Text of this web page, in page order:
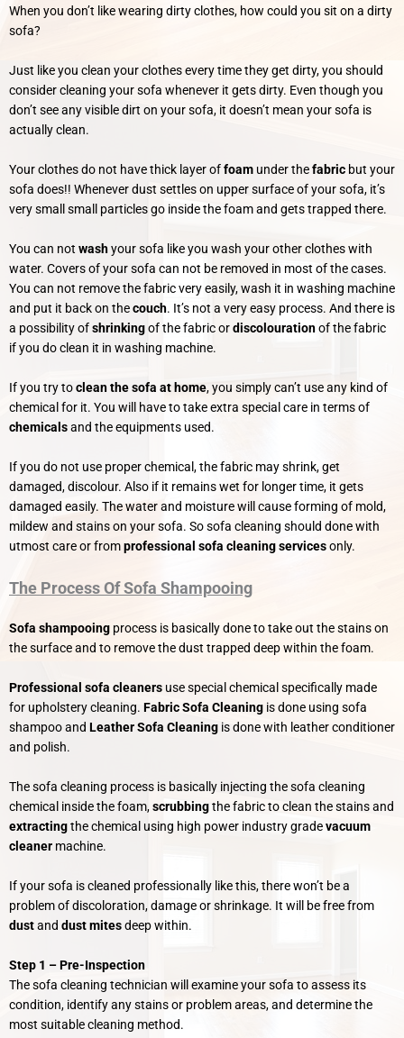
When you don’t like wearing dirty clothes, how could you sit on a dirty
sofa?
Just like you clean your clothes every time they get dirty, you should
consider cleaning your sofa whenever it gets dirty. Even though you
don’t see any visible dirt on your sofa, it doesn’t mean your sofa is
actually clean.
Your clothes do not have thick layer offoam under thefabric but your
sofa does!! Whenever dust settles on upper surface of your sofa, it’s
very small small particles go inside the foam and gets trapped there.
You can not washyour sofa like you wash your other clothes with
water. Covers of your sofa can not be removed in most of the cases.
You can not remove the fabric very easily, wash it in washing machine
and put it back on thecouch. It’s not a very easy process. And there is
a possibility ofshrinkingof the fabric ordiscolourationof the fabric
if you do clean it in washing machine.
If you try toclean the sofa at home, you simply can’t use any kind of
chemical for it. You will have to take extra special care in terms of
chemicalsand the equipments used.
If you do not use proper chemical, the fabric may shrink, get
damaged, discolour. Also if it remains wet for longer time, it gets
damaged easily. The water and moisture will cause forming of mold,
mildew and stains on your sofa. So sofa cleaning should done with
utmost care or fromprofessional sofa cleaning servicesonly.
The Process Of Sofa Shampooing
Sofa shampooing process is basically done to take out the stains on
the surface and to remove the dust trapped deep within the foam.
Professional sofa cleaners use special chemical specifically made
for upholstery cleaning. Fabric Sofa Cleaning is done using sofa
shampoo and Leather Sofa Cleaning is done with leather conditioner
and polish.
The sofa cleaning process is basically injecting the sofa cleaning
chemical inside the foam,scrubbingthe fabric to clean the stains and
extractingthe chemical using high power industry gradevacuum
cleaner machine.
If your sofa is cleaned professionally like this,there won’t be a
problem of discoloration, damage or shrinkage. It will be free from
dustand dust mitesdeep within.
Step 1 –Pre-Inspection
The sofa cleaning technician will examine your sofa to assess its
condition, identify any stains or problem areas, and determine the
most suitable cleaning method.